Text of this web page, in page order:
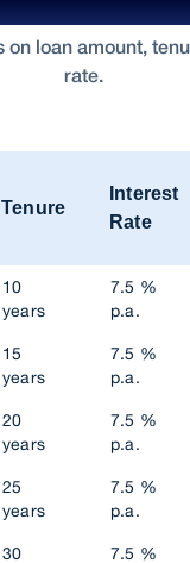
on loan amount,
rate.
Tenure
Interest
Rate
10
years
7.5 %
p.a.
15
years
7.5 %
p.a.
20
years
7.5 %
p.a.
25
years
7.5 %
p.a.
30
7.5 %